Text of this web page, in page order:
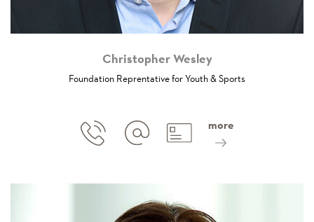
Christopher Wesley
Foundation Reprentative for Youth & Sports
more